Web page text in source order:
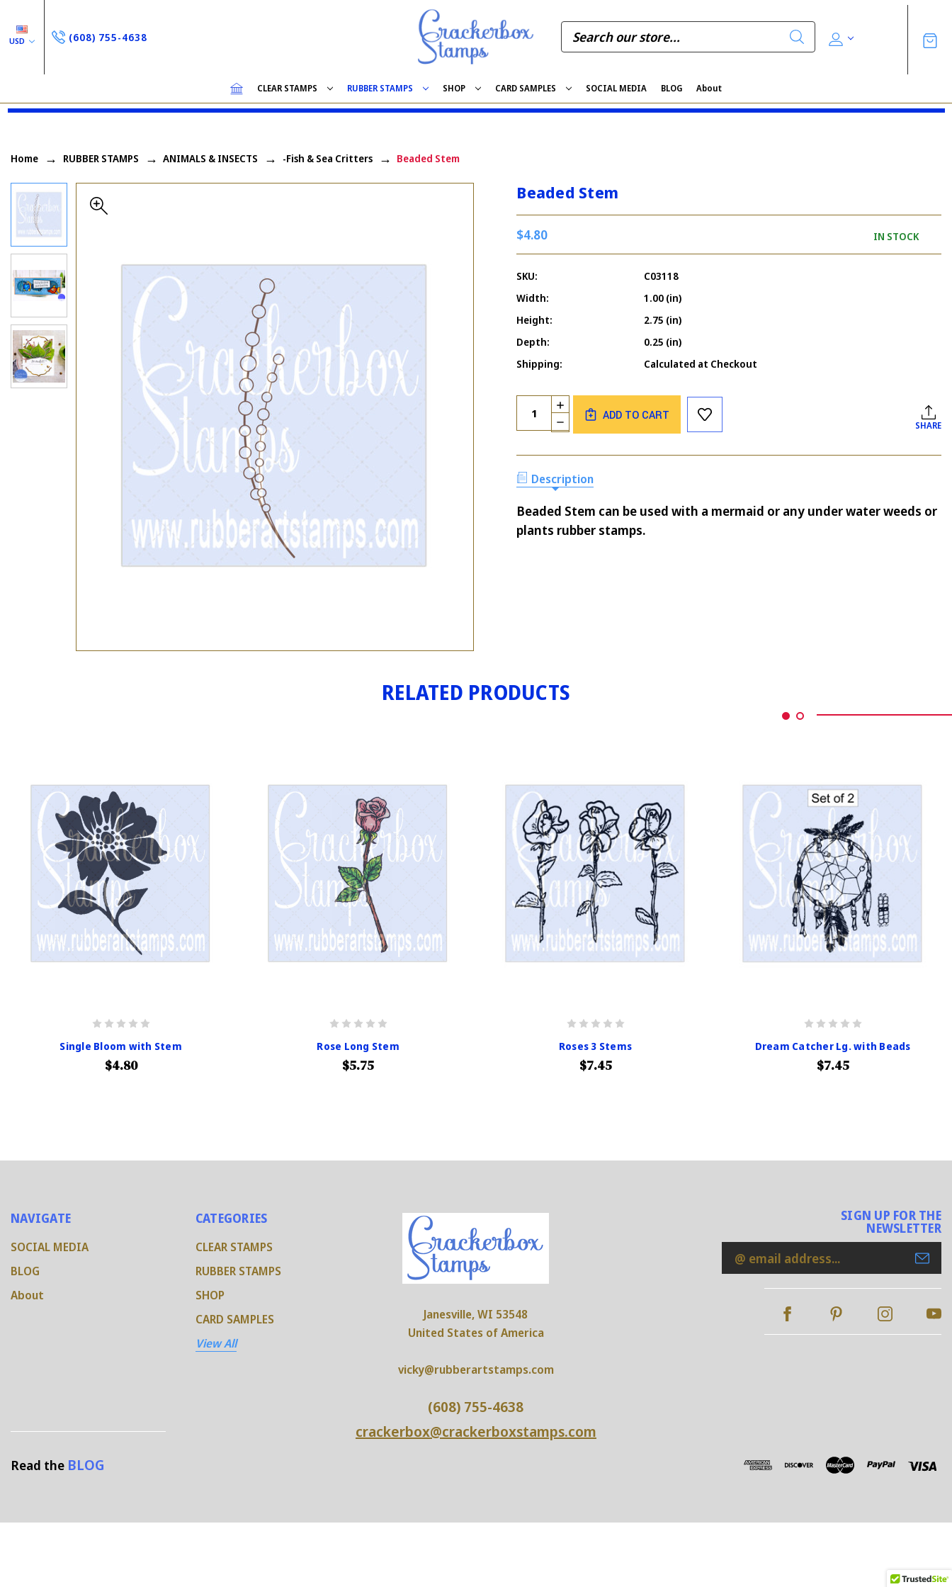
USD (608) 755-4638
CLEAR STAMPS RUBBER STAMPS SHOP CARD SAMPLES SOCIAL MEDIA BLOG About
Home RUBBER STAMPS ANIMALS & INSECTS -Fish & Sea Critters Beaded Stem
Beaded Stem
$4.80 IN STOCK
SKU:
C03118
Width:
1.00 (in)
Height:
2.75 (in)
Depth:
0.25 (in)
Shipping:
Calculated at Checkout
Current
Stock:
Quantity:
DECREASE
QUANTITY
STEM
INCREASE
QUANTITY
OF
STEM
ADD TO CART
SHARE
Description
Beaded Stem can be used with a mermaid or any under water weeds or
plants rubber stamps.
RELATED PRODUCTS
Single Bloom with Stem
$4.80
Rose Long Stem
$5.75
Roses 3 Stems
$7.45
Dream Catcher Lg. with Beads
$7.45
NAVIGATE
SOCIAL MEDIA
BLOG
About
CATEGORIES
CLEAR STAMPS
RUBBER STAMPS
SHOP
CARD SAMPLES
View All
Janesville, WI 53548
United States of America
vicky@rubberartstamps.com
(608) 755-4638
crackerbox@crackerboxstamps.com
SIGN UP FOR THE
NEWSLETTER
Email
Address
Read the BLOG